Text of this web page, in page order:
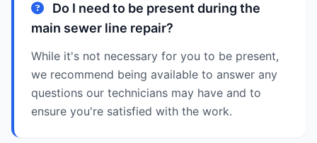
Do I need to be present during the
main sewer line repair?
While it's not necessary for you to be present,
we recommend being available to answer any
questions our technicians may have and to
ensure you're satisfied with the work.